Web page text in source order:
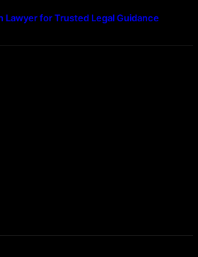
Lawyer for Trusted Legal Guidance